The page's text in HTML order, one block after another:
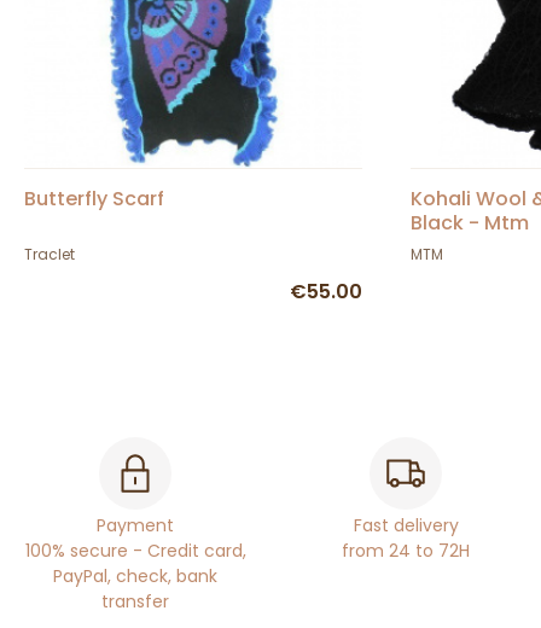
Butterfly Scarf
Traclet
€55.00
Kohali Wool
Black - Mtm
MTM
Payment
100% secure - Credit card,
PayPal, check, bank
transfer
Fast delivery
from 24 to 72H